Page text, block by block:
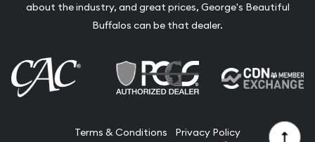
about the industry, and great prices, George's Beautiful
Buffalos can be that dealer.
Terms & Conditions Privacy Policy